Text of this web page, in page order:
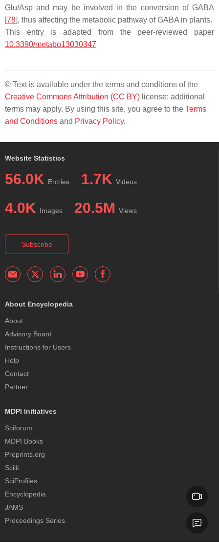
Glu/Asp and may be involved in the conversion of GABA
[78], thus affecting the metabolic pathway of GABA in plants.
This entry is adapted from the peer-reviewed paper
10.3390/metabo13030347
© Text is available under the terms and conditions of the
Creative Commons Attribution (CC BY) license; additional
terms may apply. By using this site, you agree to the Terms
and Conditions and Privacy Policy.
Website Statistics
56.0K Entries 1.7K Videos
4.0K Images 20.5M Views
Subscribe
About Encyclopedia
About
Advisory Board
Instructions for Users
Help
Contact
Partner
MDPI Initiatives
Sciforum
MDPI Books
Preprints.org
Scilit
SciProfiles
Encyclopedia
JAMS
Proceedings Series